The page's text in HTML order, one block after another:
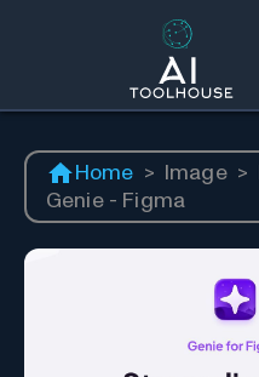
Home > Image >
Genie - Figma